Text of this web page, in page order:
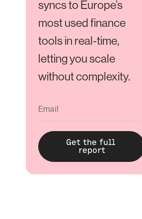
syncs to Europe’s
most used finance
tools in real-time,
letting you scale
without complexity.